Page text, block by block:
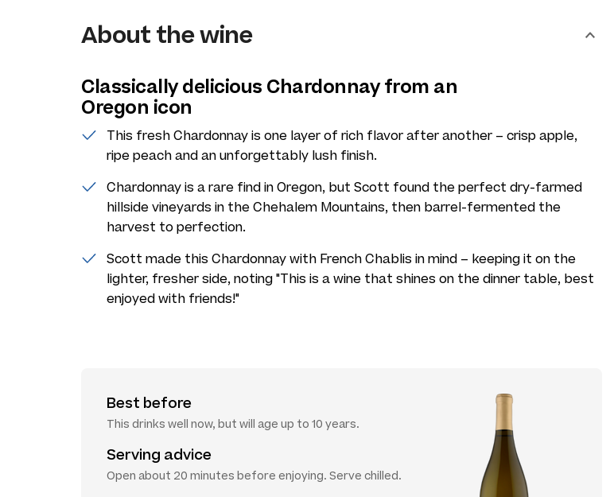
About the wine
Classically delicious Chardonnay from an
Oregon icon
This fresh Chardonnay is one layer of rich flavor after another – crisp apple,
ripe peach and an unforgettably lush finish.
Chardonnay is a rare find in Oregon, but Scott found the perfect dry-farmed
hillside vineyards in the Chehalem Mountains, then barrel-fermented the
harvest to perfection.
Scott made this Chardonnay with French Chablis in mind – keeping it on the
lighter, fresher side, noting "This is a wine that shines on the dinner table, best
enjoyed with friends!"
Best before
This drinks well now, but will age up to 10 years.
Serving advice
Open about 20 minutes before enjoying. Serve chilled.